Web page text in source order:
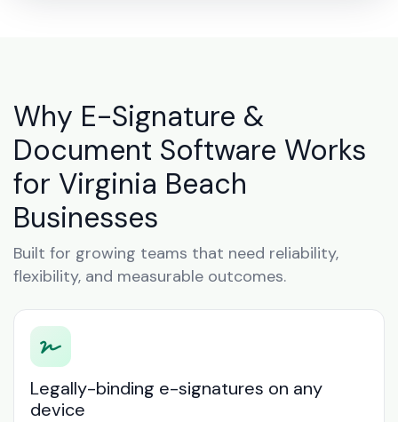
Why E-Signature &
Document Software Works
for Virginia Beach
Businesses
Built for growing teams that need reliability,
flexibility, and measurable outcomes.
Legally-binding e-signatures on any
device